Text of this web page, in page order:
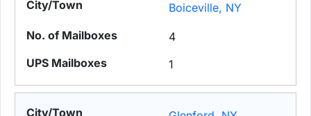
Boiceville, NY
4
1